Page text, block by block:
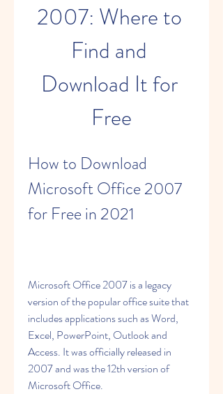
2007: Where to
Find and
Download It for
Free
How to Download
Microsoft Office 2007
for Free in 2021
Microsoft Office 2007 is a legacy
version of the popular office suite that
includes applications such as Word,
Excel, PowerPoint, Outlook and
Access. It was officially released in
2007 and was the 12th version of
Microsoft Office.